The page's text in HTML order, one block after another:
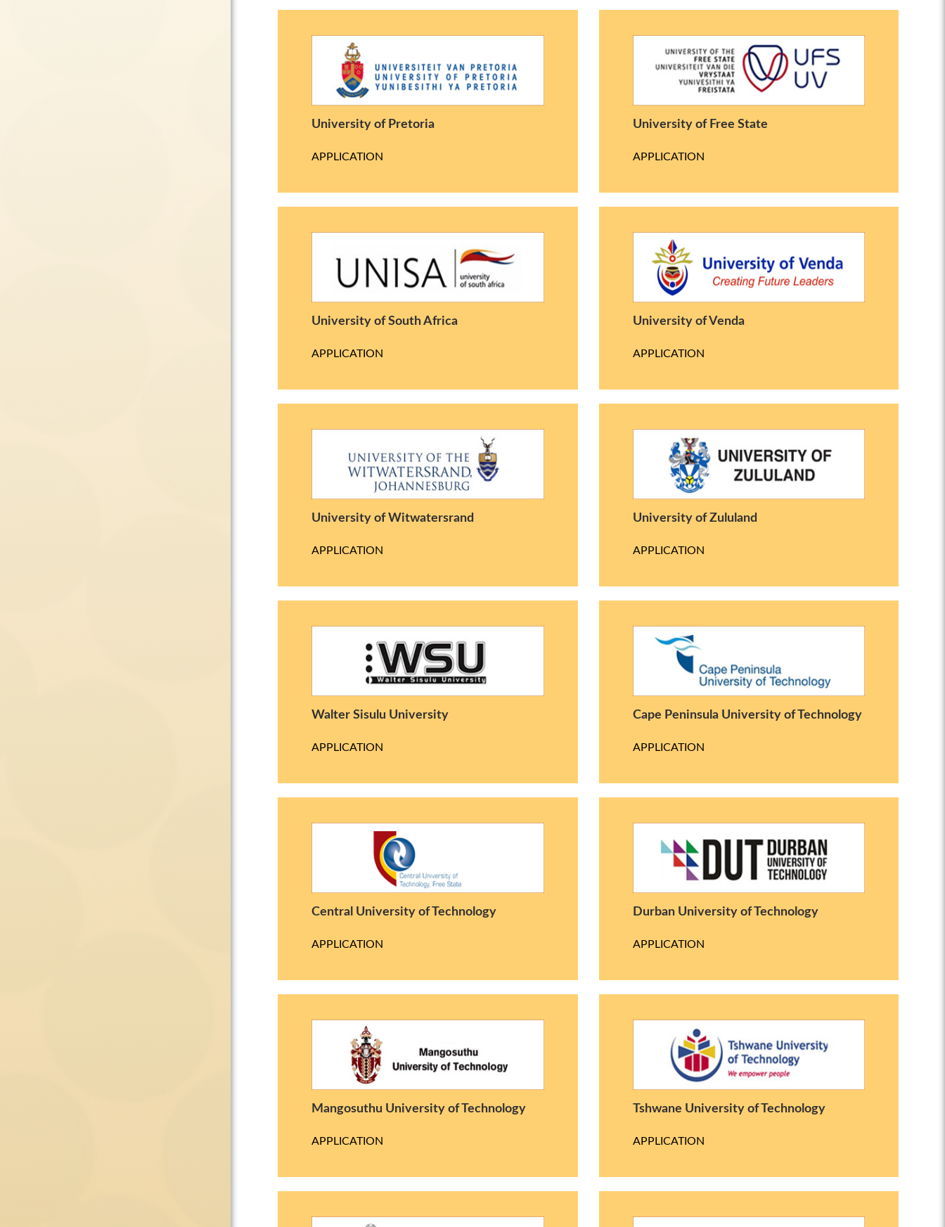
University of Pretoria
APPLICATION
University of Free State
APPLICATION
University of South Africa
APPLICATION
University of Venda
APPLICATION
University of Witwatersrand
APPLICATION
University of Zululand
APPLICATION
Walter Sisulu University
APPLICATION
Cape Peninsula University of Technology
APPLICATION
Central University of Technology
APPLICATION
Durban University of Technology
APPLICATION
Mangosuthu University of Technology
APPLICATION
Tshwane University of Technology
APPLICATION